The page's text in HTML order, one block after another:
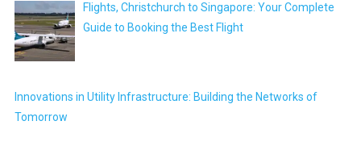
Flights, Christchurch to Singapore: Your Complete
Guide to Booking the Best Flight
Innovations in Utility Infrastructure: Building the Networks of
Tomorrow